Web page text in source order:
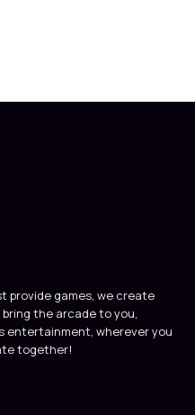
provide games, we create
the arcade to you,
entertainment, wherever you
together!